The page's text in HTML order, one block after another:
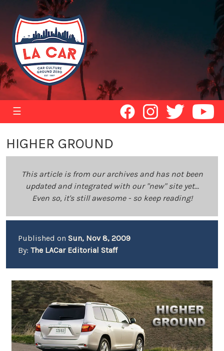
☰
HIGHER GROUND
This article is from our archives and has not been
updated and integrated with our "new" site yet...
Even so, it's still awesome - so keep reading!
Published on Sun, Nov 8, 2009
By: The LACar Editorial Staff